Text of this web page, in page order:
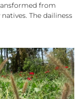
from
The dailiness